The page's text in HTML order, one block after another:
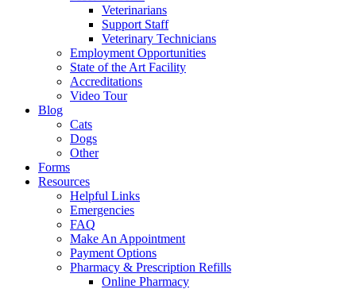
Veterinarians
Support Staff
Veterinary Technicians
Employment Opportunities
State of the Art Facility
Accreditations
Video Tour
Blog
Cats
Dogs
Other
Forms
Resources
Helpful Links
Emergencies
FAQ
Make An Appointment
Payment Options
Pharmacy & Prescription Refills
Online Pharmacy